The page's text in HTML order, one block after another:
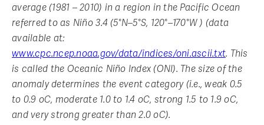
average (1981 – 2010) in a region in the Pacific Ocean
referred to as Niño 3.4 (5°N–5°S, 120°–170°W ) (data
available at:
www.cpc.ncep.noaa.gov/data/indices/oni.ascii.txt. This
is called the Oceanic Niño Index (ONI). The size of the
anomaly determines the event category (i.e., weak 0.5
to 0.9 oC, moderate 1.0 to 1.4 oC, strong 1.5 to 1.9 oC,
and very strong greater than 2.0 oC).